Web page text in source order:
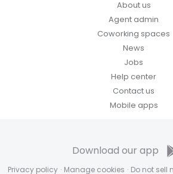
About us
Agent admin
Coworking spaces
News
Jobs
Help center
Contact us
Mobile apps
Privacy policy · Manage cookies · Do not sell
Download our app